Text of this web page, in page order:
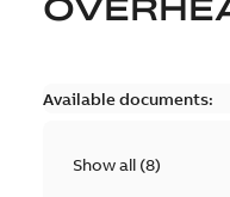
Available documents:
Show all (8)